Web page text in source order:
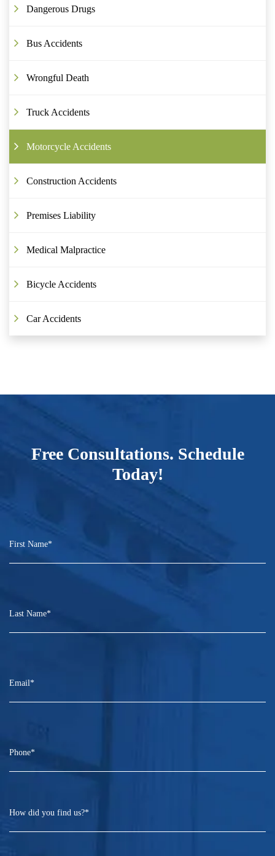
Dangerous Drugs
Bus Accidents
Wrongful Death
Truck Accidents
Motorcycle Accidents
Construction Accidents
Premises Liability
Medical Malpractice
Bicycle Accidents
Car Accidents
Free Consultations. Schedule
Today!